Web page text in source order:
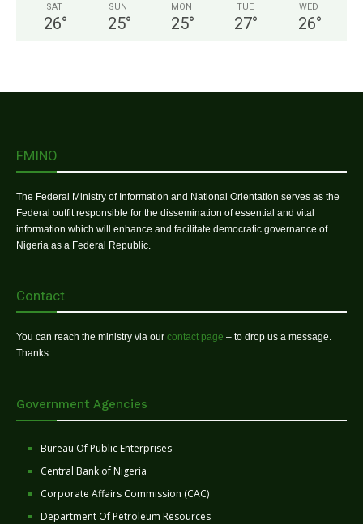
SAT
26°
SUN
25°
MON
25°
TUE
27°
WED
26°
FMINO
The Federal Ministry of Information and National Orientation serves as the
Federal outfit responsible for the dissemination of essential and vital
information which will enhance and facilitate democratic governance of
Nigeria as a Federal Republic.
Contact
You can reach the ministry via our contact page – to drop us a message.
Thanks
Government Agencies
Bureau Of Public Enterprises
Central Bank of Nigeria
Corporate Affairs Commission (CAC)
Department Of Petroleum Resources